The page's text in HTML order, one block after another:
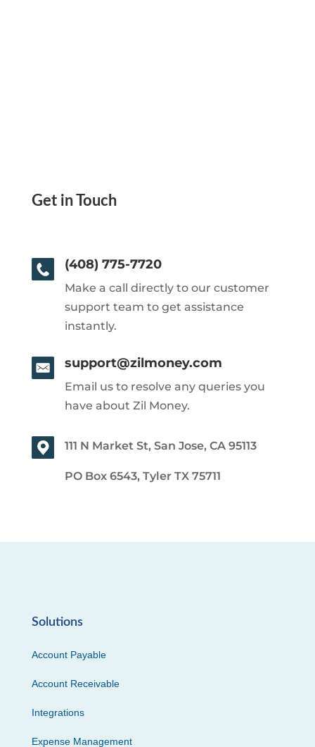
Get in Touch
(408) 775-7720
Make a call directly to our customer
support team to get assistance
instantly.
support@zilmoney.com
Email us to resolve any queries you
have about Zil Money.
111 N Market St, San Jose, CA 95113
PO Box 6543, Tyler TX 75711
Solutions
Account Payable
Account Receivable
Integrations
Expense Management